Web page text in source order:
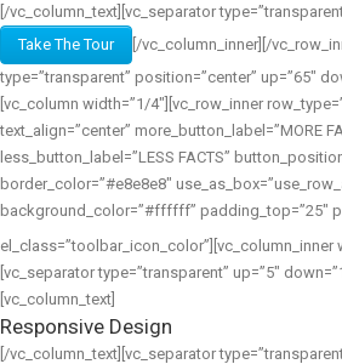
[/vc_column_text][vc_separator
Take The Tour
[/vc_column_inner][/
type=”transparent” position=”center” up=”65″
[vc_column width=”1/4″][vc_row_inner
text_align=”center” more_button_label=”MORE
less_button_label=”LESS FACTS”
border_color=”#e8e8e8″
background_color=”#ffffff” padding_top=”25″
el_class=”toolbar_icon_color”][vc_column_inner
[vc_separator type=”transparent” up=”5″
[vc_column_text]
Responsive Design
[/vc_column_text][vc_separator